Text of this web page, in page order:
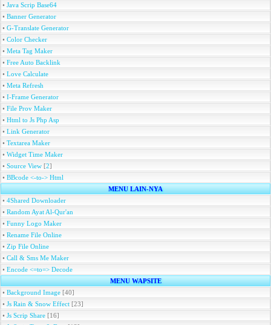
• Java Scrip Base64
• Banner Generator
• G-Translate Generator
• Color Checker
• Meta Tag Maker
• Free Auto Backlink
• Love Calculate
• Meta Refresh
• I-Frame Generator
• File Prov Maker
• Html to Js Php Asp
• Link Generator
• Textarea Maker
• Widget Time Maker
• Source View [2]
• BBcode <-to-> Html
MENU LAIN-NYA
• 4Shared Downloader
• Random Ayat Al-Qur'an
• Funny Logo Maker
• Rename File Online
• Zip File Online
• Call & Sms Me Maker
• Encode <=to=> Decode
MENU WAPSITE
• Background Image [40]
• Js Rain & Snow Effect [23]
• Js Scrip Share [16]